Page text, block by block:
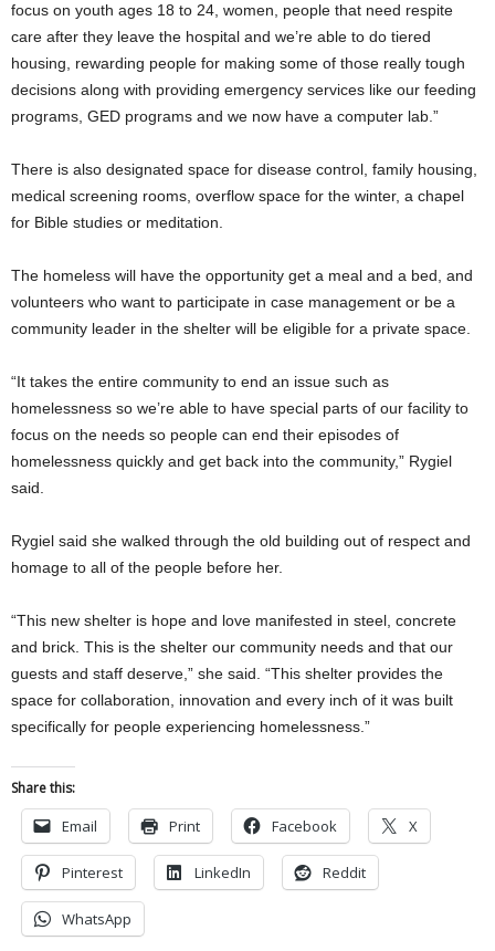
focus on youth ages 18 to 24, women, people that need respite
care after they leave the hospital and we’re able to do tiered
housing, rewarding people for making some of those really tough
decisions along with providing emergency services like our feeding
programs, GED programs and we now have a computer lab.”
There is also designated space for disease control, family housing,
medical screening rooms, overflow space for the winter, a chapel
for Bible studies or meditation.
The homeless will have the opportunity get a meal and a bed, and
volunteers who want to participate in case management or be a
community leader in the shelter will be eligible for a private space.
“It takes the entire community to end an issue such as
homelessness so we’re able to have special parts of our facility to
focus on the needs so people can end their episodes of
homelessness quickly and get back into the community,” Rygiel
said.
Rygiel said she walked through the old building out of respect and
homage to all of the people before her.
“This new shelter is hope and love manifested in steel, concrete
and brick. This is the shelter our community needs and that our
guests and staff deserve,” she said. “This shelter provides the
space for collaboration, innovation and every inch of it was built
specifically for people experiencing homelessness.”
Share this:
Email Print Facebook X
Pinterest LinkedIn Reddit
WhatsApp